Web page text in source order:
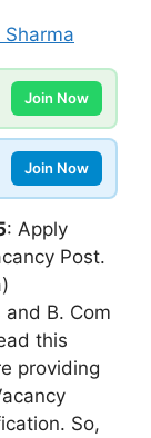
Sharma
Join Now
Join Now
: Apply
Post.
B. Com
this
providing
So,